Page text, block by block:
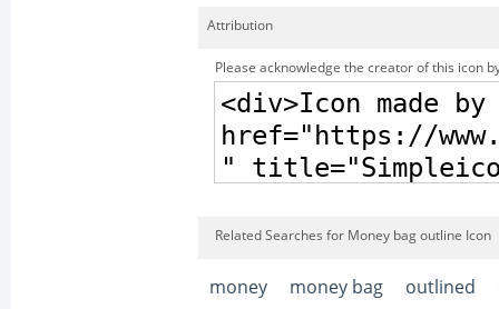
Attribution
Please acknowledge the creator of this icon
Related Searches for Money bag outline Icon
money money bag outlined